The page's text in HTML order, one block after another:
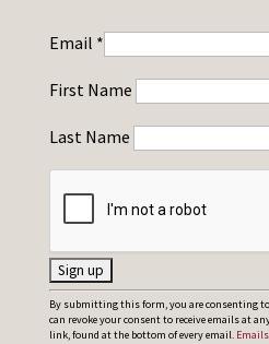
Email *
First Name
Last Name
C
o
By submitting this form, you are consenting
can revoke your consent to receive emails at
link, found at the bottom of every email.